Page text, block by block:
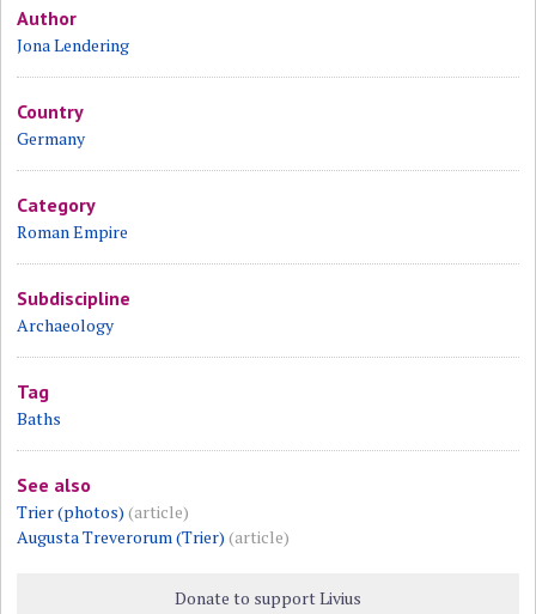
Author
Jona Lendering
Country
Germany
Category
Roman Empire
Subdiscipline
Archaeology
Tag
Baths
See also
Trier (photos) (article)
Augusta Treverorum (Trier) (article)
Donate to support Livius